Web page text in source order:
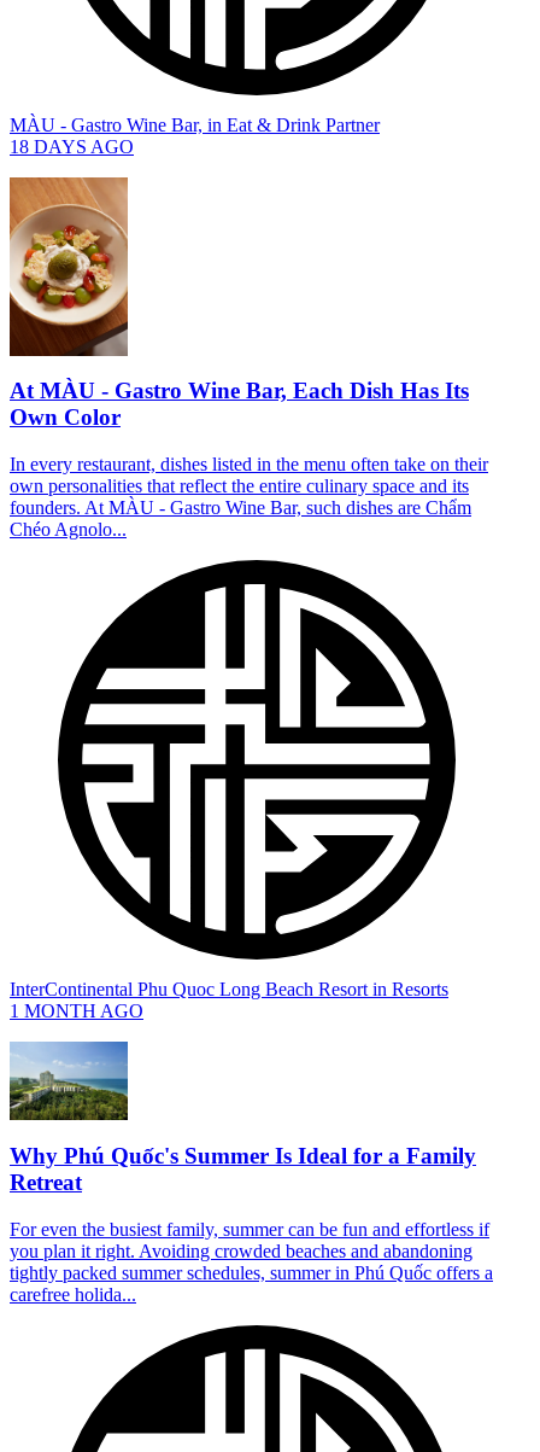
MÀU - Gastro Wine Bar, in Eat & Drink Partner
18 DAYS AGO
At MÀU - Gastro Wine Bar, Each Dish Has Its
Own Color
In every restaurant, dishes listed in the menu often take on their
own personalities that reflect the entire culinary space and its
founders. At MÀU - Gastro Wine Bar, such dishes are Chẩm
Chéo Agnolo...
InterContinental Phu Quoc Long Beach Resort in Resorts
1 MONTH AGO
Why Phú Quốc's Summer Is Ideal for a Family
Retreat
For even the busiest family, summer can be fun and effortless if
you plan it right. Avoiding crowded beaches and abandoning
tightly packed summer schedules, summer in Phú Quốc offers a
carefree holida...